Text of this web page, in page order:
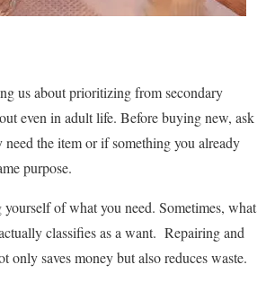
us about prioritizing from secondary
even in adult life. Before buying new, ask
the item or if something you already
purpose.
of what you need. Sometimes, what
classifies as a want. Repairing and
only saves money but also reduces waste.